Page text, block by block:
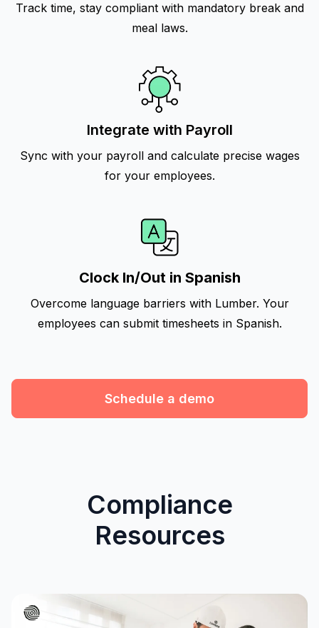
Track time, stay compliant with mandatory break and
meal laws.
Integrate with Payroll
Sync with your payroll and calculate precise wages
for your employees.
Clock In/Out in Spanish
Overcome language barriers with Lumber. Your
employees can submit timesheets in Spanish.
Schedule a demo
Compliance
Resources